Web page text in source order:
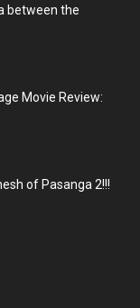
between the
Movie Review:
of Pasanga 2!!!